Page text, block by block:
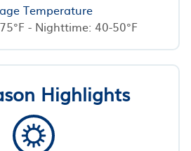
Temperature
- Nighttime: 40-50°F
Highlights